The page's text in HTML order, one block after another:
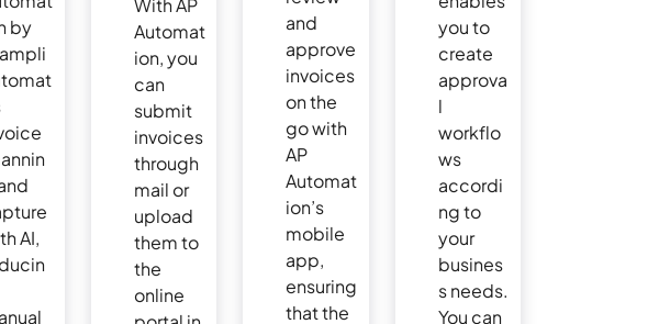
by
AI,
Automat
ion, you
can
submit
invoices
through
mail or
upload
them to
the
online
and
approve
invoices
on the
go with
AP
Automat
ion’s
mobile
app,
ensuring
that the
you to
create
approva
l
workflo
ws
accordi
ng to
your
busines
s needs.
You can